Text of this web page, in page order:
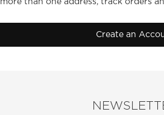
more than one address, track orders
Create an